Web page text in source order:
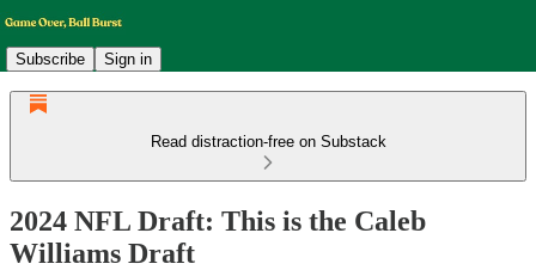
Subscribe Sign in
Read distraction-free on Substack
2024 NFL Draft: This is the Caleb
Williams Draft